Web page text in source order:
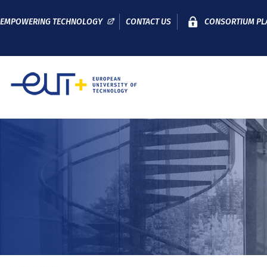
EMPOWERING TECHNOLOGY CONTACT US
CONSORTIUM